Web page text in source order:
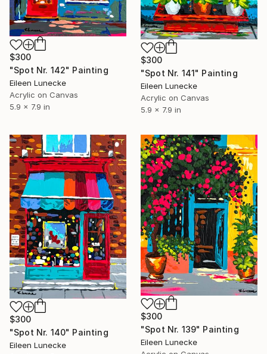
$300
"Spot Nr. 142" Painting
Eileen Lunecke
Acrylic on Canvas
5.9 x 7.9 in
$300
"Spot Nr. 141" Painting
Eileen Lunecke
Acrylic on Canvas
5.9 x 7.9 in
$300
"Spot Nr. 140" Painting
Eileen Lunecke
$300
"Spot Nr. 139" Painting
Eileen Lunecke